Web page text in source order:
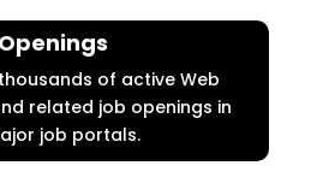
of active Web
related job openings in
job portals.